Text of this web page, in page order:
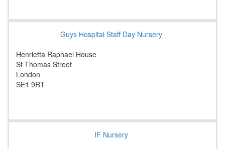
Guys Hospital Staff Day Nursery
Henrietta Raphael House
St Thomas Street
London
SE1 9RT
IF Nursery